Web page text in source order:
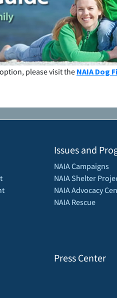
please visit theNAIA Dog
Issues and
NAIA Campaigns
NAIA Shelter
NAIA Advocacy
NAIA Rescue
Press Center